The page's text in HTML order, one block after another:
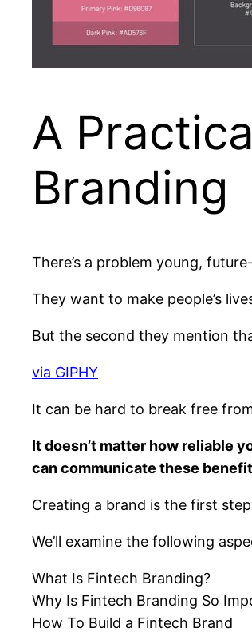
A
Branding
There’s a problem young,
They want to make people’s
But the second they mention
via GIPHY
It can be hard to break free
It doesn’t matter how reliable
can communicate these
Creating a brand is the first
We’ll examine the following
What Is Fintech Branding?
Why Is Fintech Branding So
How To Build a Fintech Brand